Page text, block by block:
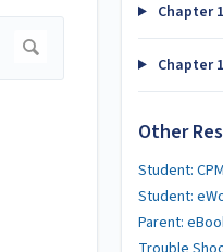
Chapter
Chapter
Other
Student:
Student:
Parent: